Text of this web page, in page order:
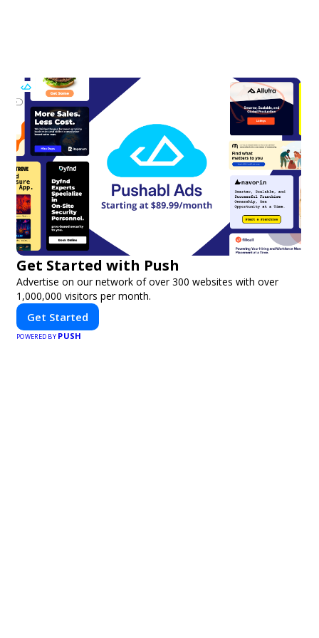
Get Started with Push
Advertise on our network of over 300 websites with over
1,000,000 visitors per month.
Get Started
POWERED BY PUSH